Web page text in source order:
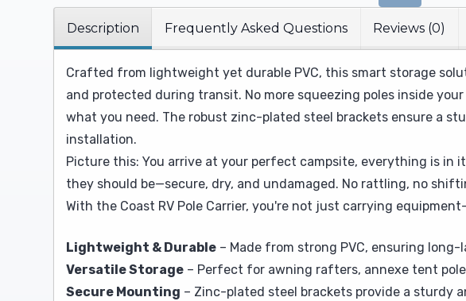
Description Frequently Asked Questions Reviews (0)
Crafted from lightweight yet durable PVC, this smart storage
and protected during transit. No more squeezing poles inside
what you need. The robust zinc-plated steel brackets ensure a
installation.
Picture this: You arrive at your perfect campsite, everything is in
they should be—secure, dry, and undamaged. No rattling, no
With the Coast RV Pole Carrier, you're not just carrying
Lightweight & Durable – Made from strong PVC, ensuring
Versatile Storage – Perfect for awning rafters, annexe tent
Secure Mounting – Zinc-plated steel brackets provide a sturdy